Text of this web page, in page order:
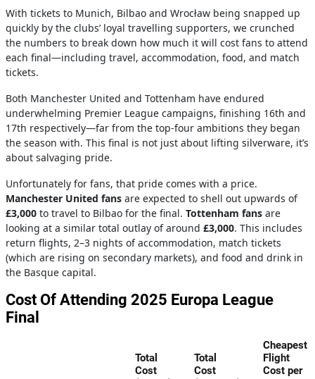
With tickets to Munich, Bilbao and Wrocław being snapped up
quickly by the clubs’ loyal travelling supporters, we crunched
the numbers to break down how much it will cost fans to attend
each final—including travel, accommodation, food, and match
tickets.
Both Manchester United and Tottenham have endured
underwhelming Premier League campaigns, finishing 16th and
17th respectively—far from the top-four ambitions they began
the season with. This final is not just about lifting silverware, it’s
about salvaging pride.
Unfortunately for fans, that pride comes with a price.
Manchester United fans are expected to shell out upwards of
£3,000 to travel to Bilbao for the final. Tottenham fans are
looking at a similar total outlay of around £3,000. This includes
return flights, 2–3 nights of accommodation, match tickets
(which are rising on secondary markets), and food and drink in
the Basque capital.